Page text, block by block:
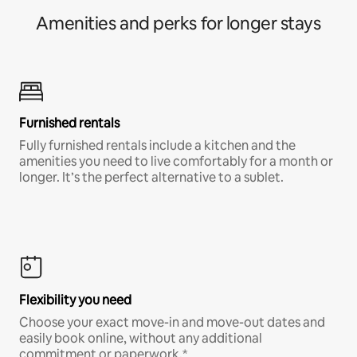
Amenities and perks for longer stays
Furnished rentals
Fully furnished rentals include a kitchen and the
amenities you need to live comfortably for a month or
longer. It’s the perfect alternative to a sublet.
Flexibility you need
Choose your exact move-in and move-out dates and
easily book online, without any additional